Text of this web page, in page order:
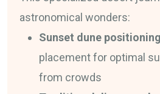
astronomical wonders:
Sunset dune positioning
placement for optimal
from crowds